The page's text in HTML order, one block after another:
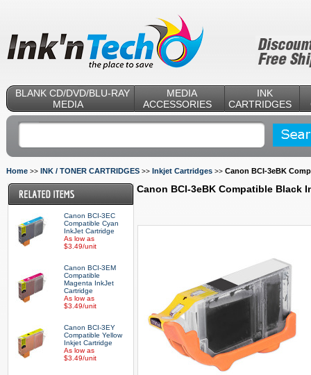
BLANK CD/DVD/BLU-RAY
MEDIA
MEDIA
ACCESSORIES
INK
CARTRIDGES
Home >> INK / TONER CARTRIDGES >> Inkjet Cartridges >> Canon BCI-3eBK
Canon BCI-3EC
Compatible Cyan
InkJet Cartridge
As low as
$3.49/unit
Canon BCI-3EM
Compatible
Magenta InkJet
Cartridge
As low as
$3.49/unit
Canon BCI-3EY
Compatible Yellow
Inkjet Cartridge
As low as
$3.49/unit
Canon BCI-3eBK Compatible Black